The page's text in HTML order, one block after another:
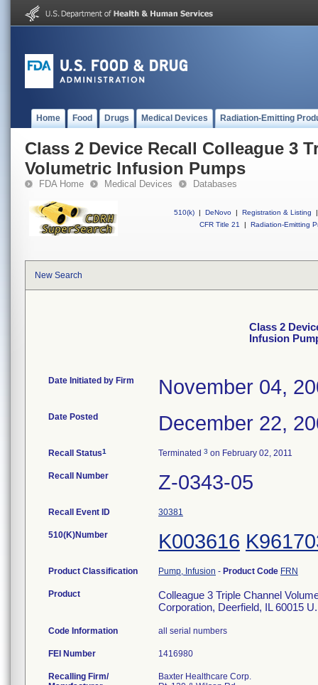
Home Food Drugs Medical Devices Radiation-Emitting
Class 2 Device Recall Colleague 3
Volumetric Infusion Pumps
FDA Home Medical Devices Databases
510(k) | DeNovo | Registration & Listing
|
CFR Title 21
| Radiation-Emitting
New Search
Class 2
Infusion
Date Initiated by Firm November 04,
Date Posted December 22,
Recall Status1 Terminated 3 on February 02, 2011
Recall Number Z-0343-05
Recall Event ID 30381
510(K)Number K003616
Product Classification Pump, Infusion - Product Code FRN
Product
Colleague 3 Triple Channel
Corporation, Deerfield, IL 60015
Code Information all serial numbers
FEI Number
Recalling Firm/
Baxter Healthcare Corp.